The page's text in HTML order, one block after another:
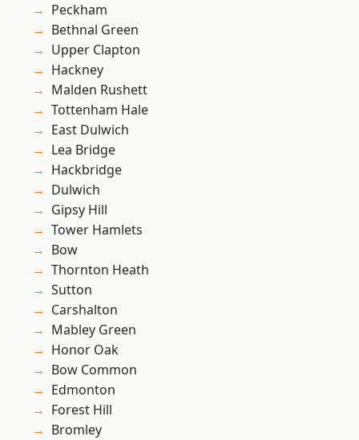
Peckham
Bethnal Green
Upper Clapton
Hackney
Malden Rushett
Tottenham Hale
East Dulwich
Lea Bridge
Hackbridge
Dulwich
Gipsy Hill
Tower Hamlets
Bow
Thornton Heath
Sutton
Carshalton
Mabley Green
Honor Oak
Bow Common
Edmonton
Forest Hill
Bromley